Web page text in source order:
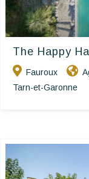
The Happy
Fauroux
Tarn-et-Garonne